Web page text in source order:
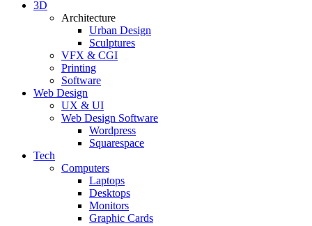
3D
Architecture
Urban Design
Sculptures
VFX & CGI
Printing
Software
Web Design
UX & UI
Web Design Software
Wordpress
Squarespace
Tech
Computers
Laptops
Desktops
Monitors
Graphic Cards